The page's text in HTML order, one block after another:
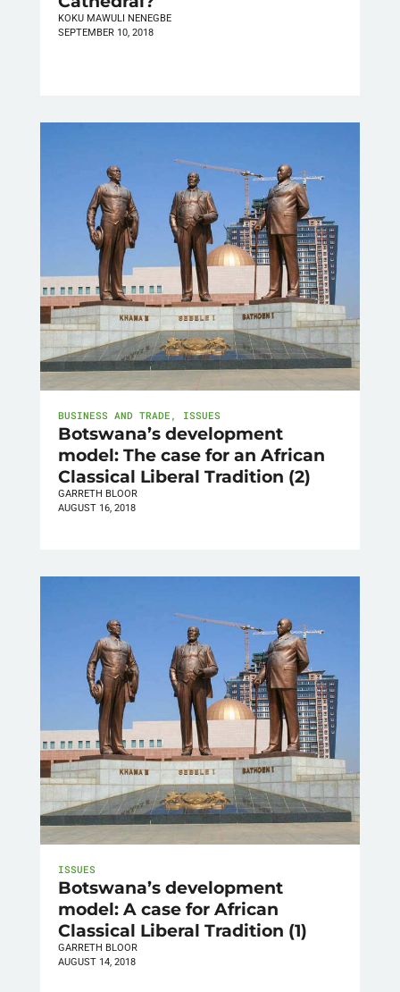
KOKU MAWULI NENEGBE
SEPTEMBER 10, 2018
BUSINESS AND TRADE , ISSUES
Botswana’s development
model: The case for an African
Classical Liberal Tradition (2)
GARRETH BLOOR
AUGUST 16, 2018
ISSUES
Botswana’s development
model: A case for African
Classical Liberal Tradition (1)
GARRETH BLOOR
AUGUST 14, 2018